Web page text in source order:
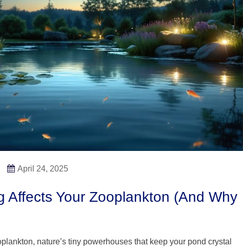
April 24, 2025
Affects Your Zooplankton (And Why
nature’s tiny powerhouses that keep your pond crystal